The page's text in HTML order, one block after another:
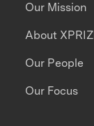
Our Mission
About
Our People
Our Focus